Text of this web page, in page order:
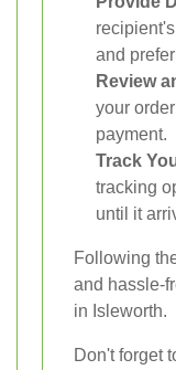
and
Review
your
payment.
Track
tracking
until it
Following
and hassle-
in Isleworth.
Don't forget